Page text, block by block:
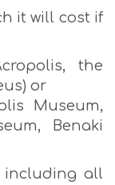
it will cost if
the
or
Museum,
Benaki
including all